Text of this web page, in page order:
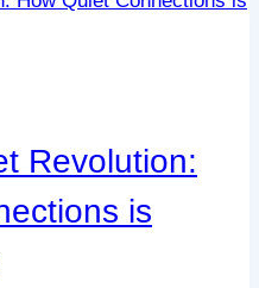
Revolution:
is